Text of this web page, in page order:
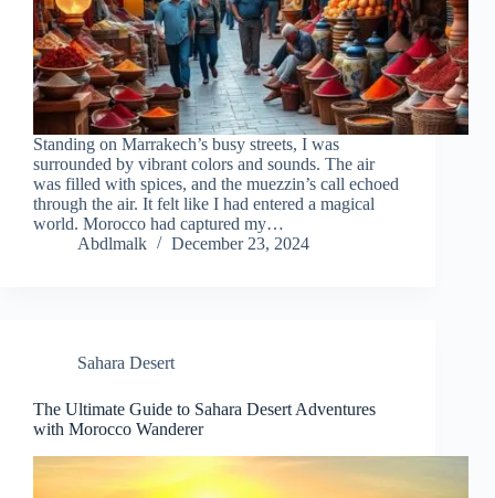
Standing on Marrakech’s busy streets, I was
surrounded by vibrant colors and sounds. The air
was filled with spices, and the muezzin’s call echoed
through the air. It felt like I had entered a magical
world. Morocco had captured my…
Abdlmalk
December 23, 2024
Sahara Desert
The Ultimate Guide to Sahara Desert Adventures
with Morocco Wanderer